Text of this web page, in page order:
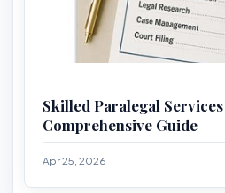
Skilled Paralegal
Comprehensive Guide
Apr 25, 2026